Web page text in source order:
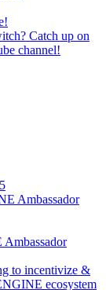
Catch up on
channel!
5
to incentivize &
ecosystem